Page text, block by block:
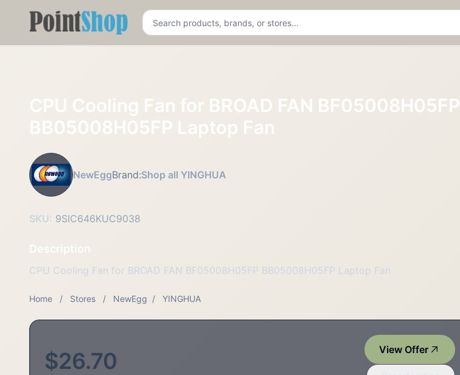
Pointshop
CPU Cooling Fan for BROAD FAN BF05008H05FP
BB05008H05FP Laptop Fan
NewEggBrand:Shop all YINGHUA
SKU: 9SIC646KUC9038
Description
CPU Cooling Fan for BROAD FAN BF05008H05FP BB05008H05FP Laptop Fan
Home / Stores / NewEgg / YINGHUA
$26.70 View Offer